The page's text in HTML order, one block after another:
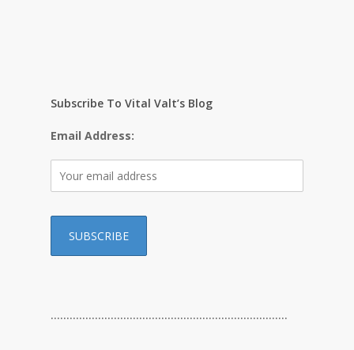
Subscribe To Vital Valt’s Blog
Email Address:
…………………………………………………………………